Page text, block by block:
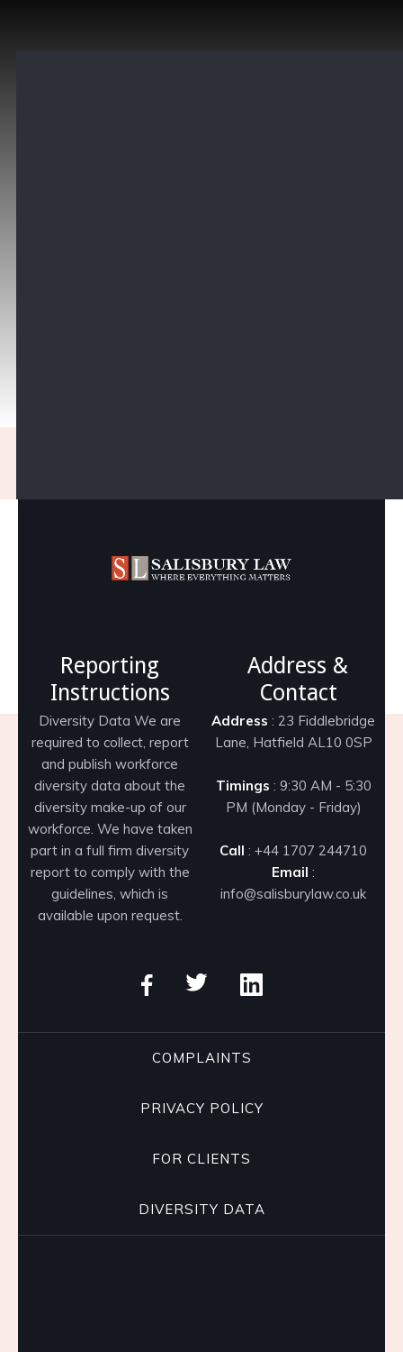
Reporting
Instructions
Diversity Data We are
required to collect, report
and publish workforce
diversity data about the
diversity make-up of our
workforce. We have taken
part in a full firm diversity
report to comply with the
guidelines, which is
available upon request.
Address &
Contact
Address : 23 Fiddlebridge
Lane, Hatfield AL10 0SP
Timings : 9:30 AM - 5:30
PM (Monday - Friday)
Call : +44 1707 244710
Email :
info@salisburylaw.co.uk
COMPLAINTS
PRIVACY POLICY
FOR CLIENTS
DIVERSITY DATA